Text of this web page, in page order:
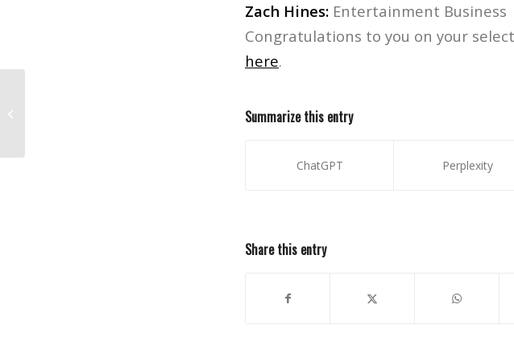
Zach Hines: Entertainment Business
Congratulations to you on your
here.
Summarize this entry
ChatGPT Perplexity
Share this entry